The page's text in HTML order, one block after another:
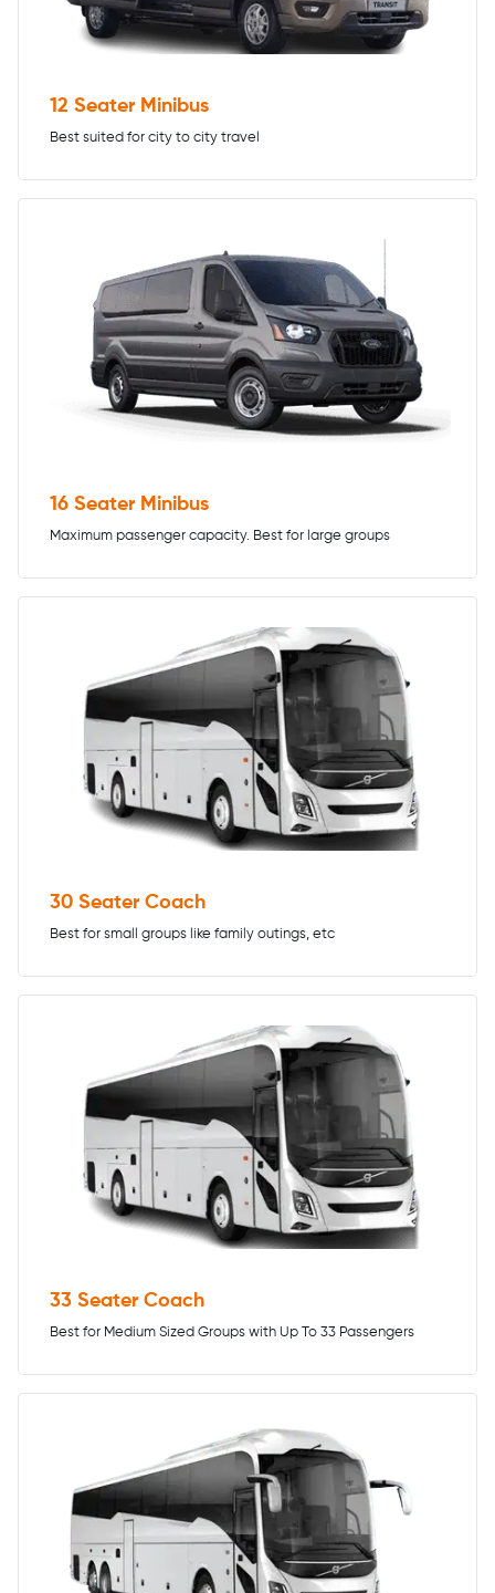
12 Seater Minibus
Best suited for city to city travel
16 Seater Minibus
Maximum passenger capacity. Best for large groups
30 Seater Coach
Best for small groups like family outings, etc
33 Seater Coach
Best for Medium Sized Groups with Up To 33 Passengers